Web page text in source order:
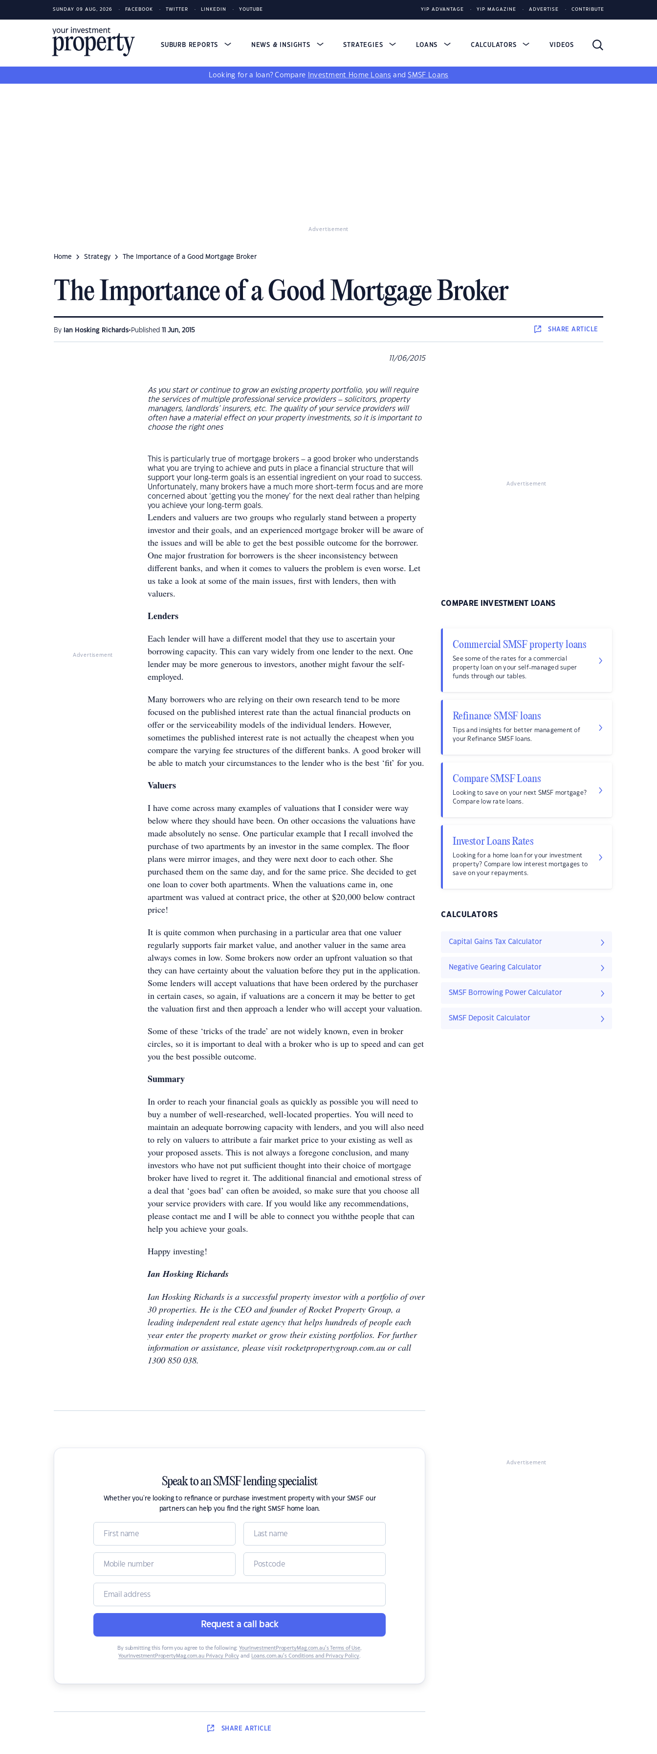
SUNDAY 09 AUG, 2026 FACEBOOK TWITTER LINKEDIN YOUTUBE YIP ADVANTAGE YIP MAGAZINE ADVERTISE CONTRIBUTE
SUBURB REPORTS NEWS & INSIGHTS STRATEGIES LOANS CALCULATORS VIDEOS
Looking for a loan? Compare Investment Home Loans andSMSF Loans
Advertisement
Home Strategy The Importance of a Good Mortgage Broker
The Importance of a Good Mortgage Broker
By Ian Hosking Richards• Published 11 Jun, 2015 SHAREARTICLE
Advertisement
11/06/2015
As you start or continue to grow an existing property portfolio, you will require
the services of multiple professional service providers – solicitors, property
managers, landlords’ insurers, etc. The quality of your service providers will
often have a material effect on your property investments, so it is important to
choose the right ones
This is particularly true of mortgage brokers – a good broker who understands
what you are trying to achieve and puts in place a financial structure that will
support your long-term goals is an essential ingredient on your road to success.
Unfortunately, many brokers have a much more short-term focus and are more
concerned about ‘getting you the money’ for the next deal rather than helping
you achieve your long-term goals.
Lenders and valuers are two groups who regularly stand between a property
investor and their goals, and an experienced mortgage broker will be aware of
the issues and will be able to get the best possible outcome for the borrower.
One major frustration for borrowers is the sheer inconsistency between
different banks, and when it comes to valuers the problem is even worse. Let
us take a look at some of the main issues, first with lenders, then with
valuers.
Lenders
Each lender will have a different model that they use to ascertain your
borrowing capacity. This can vary widely from one lender to the next. One
lender may be more generous to investors, another might favour the self-
employed.
Many borrowers who are relying on their own research tend to be more
focused on the published interest rate than the actual financial products on
offer or the serviceability models of the individual lenders. However,
sometimes the published interest rate is not actually the cheapest when you
compare the varying fee structures of the different banks. A good broker will
be able to match your circumstances to the lender who is the best ‘fit’ for you.
Valuers
I have come across many examples of valuations that I consider were way
below where they should have been. On other occasions the valuations have
made absolutely no sense. One particular example that I recall involved the
purchase of two apartments by an investor in the same complex. The floor
plans were mirror images, and they were next door to each other. She
purchased them on the same day, and for the same price. She decided to get
one loan to cover both apartments. When the valuations came in, one
apartment was valued at contract price, the other at $20,000 below contract
price!
It is quite common when purchasing in a particular area that one valuer
regularly supports fair market value, and another valuer in the same area
always comes in low. Some brokers now order an upfront valuation so that
they can have certainty about the valuation before they put in the application.
Some lenders will accept valuations that have been ordered by the purchaser
in certain cases, so again, if valuations are a concern it may be better to get
the valuation first and then approach a lender who will accept your valuation.
Some of these ‘tricks of the trade’ are not widely known, even in broker
circles, so it is important to deal with a broker who is up to speed and can get
you the best possible outcome.
Summary
In order to reach your financial goals as quickly as possible you will need to
buy a number of well-researched, well-located properties. You will need to
maintain an adequate borrowing capacity with lenders, and you will also need
to rely on valuers to attribute a fair market price to your existing as well as
your proposed assets. This is not always a foregone conclusion, and many
investors who have not put sufficient thought into their choice of mortgage
broker have lived to regret it. The additional financial and emotional stress of
a deal that ‘goes bad’ can often be avoided, so make sure that you choose all
your service providers with care. If you would like any recommendations,
please contact me and I will be able to connect you withthe people that can
help you achieve your goals.
Happy investing!
Ian Hosking Richards
Ian Hosking Richards is a successful property investor with a portfolio of over
30 properties. He is the CEO and founder of Rocket Property Group, a
leading independent real estate agency that helps hundreds of people each
year enter the property market or grow their existing portfolios. For further
information or assistance, please visit rocketpropertygroup.com.au or call
1300 850 038.
Speak to an SMSF lending specialist
Whether you're looking to refinance or purchase investment property with your SMSF our
partners can help you find the right SMSF home loan.
Request a call back
By submitting this form you agree to the following: YourInvestmentPropertyMag.com.au’s Terms of Use,
YourInvestmentPropertyMag.com.au Privacy Policy and Loans.com.au’s Conditions and Privacy Policy.
SHARE ARTICLE
Advertisement
COMPARE INVESTMENT LOANS
Commercial SMSF property loans
See some of the rates for a commercial
property loan on your self-managed super
funds through our tables.
Refinance SMSF loans
Tips and insights for better management of
your Refinance SMSF loans.
Compare SMSF Loans
Looking to save on your next SMSF mortgage?
Compare low rate loans.
Investor Loans Rates
Looking for a home loan for your investment
property? Compare low interest mortgages to
save on your repayments.
CALCULATORS
Capital Gains Tax Calculator
Negative Gearing Calculator
SMSF Borrowing Power Calculator
SMSF Deposit Calculator
Advertisement